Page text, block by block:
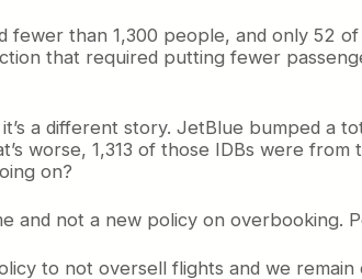
than 1,300 people, and only 52
that required putting fewer
a different story. JetBlue bumped a
worse, 1,313 of those IDBs were
on?
and not a new policy on overbooking.
to not oversell flights and we